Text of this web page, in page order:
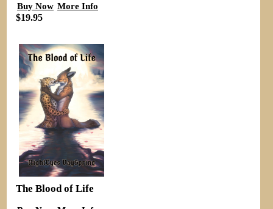
Buy Now More Info
$19.95
The Blood of Life